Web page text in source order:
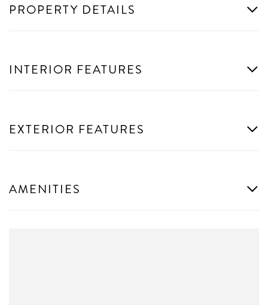
PROPERTY DETAILS
INTERIOR FEATURES
EXTERIOR FEATURES
AMENITIES